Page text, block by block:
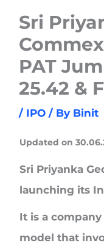
Sri
PAT
25.42 &
/ IPO / By Binit
Updated on
Sri Priyanka
launching its
It is a
model that